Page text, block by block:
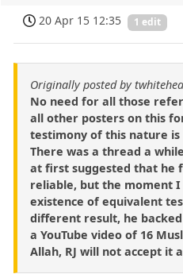
20 Apr 15 12:35 1 edit
Originally posted by
No need for all those
all other posters on this
testimony of this nature
There was a thread a
at first suggested that he
reliable, but the moment
existence of equivalent
different result, he
a YouTube video of 16
Allah, RJ will not accept it